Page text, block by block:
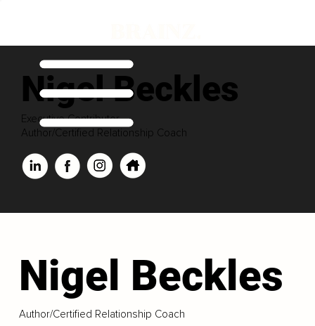
Nigel Beckles
Executive Contributor
Author/Certified Relationship Coach
Nigel Beckles
Author/Certified Relationship Coach